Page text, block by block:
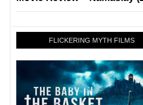
FLICKERING MYTH FILMS